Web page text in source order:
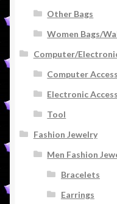
Other Bags
Women Bags/
Computer/
Computer
Electronic
Tool
Fashion Jewelry
Men Fashion
Bracelets
Earrings